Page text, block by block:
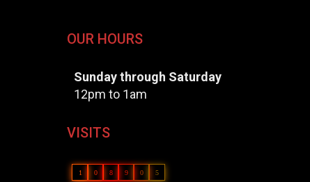
OUR HOURS
Sunday through Saturday
12pm to 1am
VISITS
1 0 8 9 0 5